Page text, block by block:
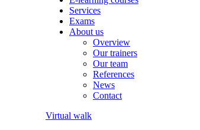
Services
Exams
About us
Overview
Our trainers
Our team
References
News
Contact
Virtual walk